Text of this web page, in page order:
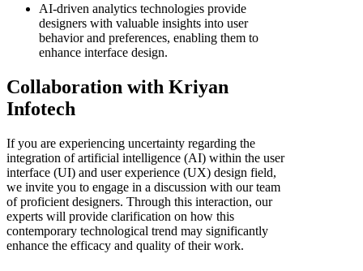
AI-driven analytics technologies provide
designers with valuable insights into user
behavior and preferences, enabling them to
enhance interface design.
Collaboration with Kriyan
Infotech
If you are experiencing uncertainty regarding the
integration of artificial intelligence (AI) within the user
interface (UI) and user experience (UX) design field,
we invite you to engage in a discussion with our team
of proficient designers. Through this interaction, our
experts will provide clarification on how this
contemporary technological trend may significantly
enhance the efficacy and quality of their work.